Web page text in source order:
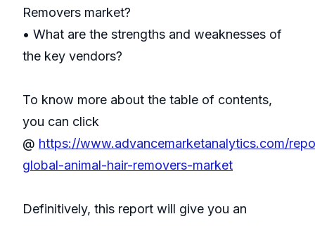
Removers market?
• What are the strengths and weaknesses of
the key vendors?
To know more about the table of contents,
you can click
@ https://www.advancemarketanalytics.com/
global-animal-hair-removers-market
Definitively, this report will give you an